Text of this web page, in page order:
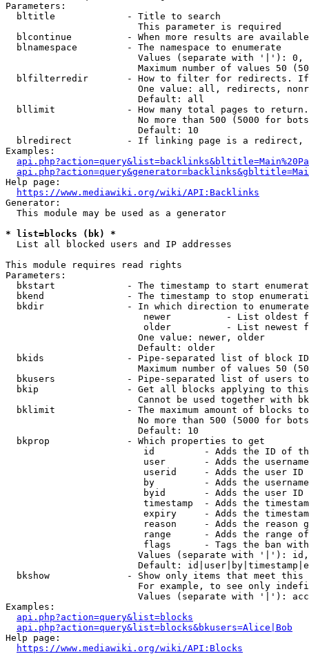
Parameters:
  bltitle             - Title to search
                        This parameter is required
blcontinue          - When more results are
  blnamespace         - The namespace to enumerate
Values (separate with '|'):
Maximum number of values 50
blfilterredir       - How to filter for redirects.
One value: all, redirects,
                        Default: all
bllimit             - How many total pages to
No more than 500 (5000 for
                        Default: 10
blredirect          - If linking page is a
Examples:
Help page:
https://www.mediawiki.org/wiki/API:Backlinks
Generator:
  This module may be used as a generator
* list=blocks (bk) *
  List all blocked users and IP addresses
This module requires read rights
Parameters:
bkstart             - The timestamp to start
bkend               - The timestamp to stop
  bkdir               - In which direction to enumerate
newer          - List oldest
older          - List newest
                        One value: newer, older
                        Default: older
bkids               - Pipe-separated list of block
Maximum number of values 50
bkusers             - Pipe-separated list of users
bkip                - Get all blocks applying to
Cannot be used together with
bklimit             - The maximum amount of blocks
No more than 500 (5000 for
                        Default: 10
  bkprop              - Which properties to get
id         - Adds the ID of
user       - Adds the
userid     - Adds the user ID
by         - Adds the
byid       - Adds the user ID
timestamp  - Adds the
expiry     - Adds the
reason     - Adds the reason
range      - Adds the range
flags      - Tags the ban
Values (separate with '|'):
Default:
bkshow              - Show only items that meet this
For example, to see only
Values (separate with '|'):
Examples:
api.php?action=query&list=blocks
api.php?action=query&list=blocks&bkusers=Alice|Bob
Help page:
https://www.mediawiki.org/wiki/API:Blocks